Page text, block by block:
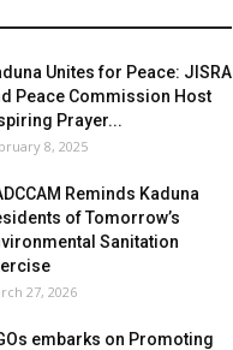
Unites for Peace: JISRA
Peace Commission Host
Prayer...
8, 2025
Reminds Kaduna
of Tomorrow’s
Sanitation
27, 2026
embarks on Promoting